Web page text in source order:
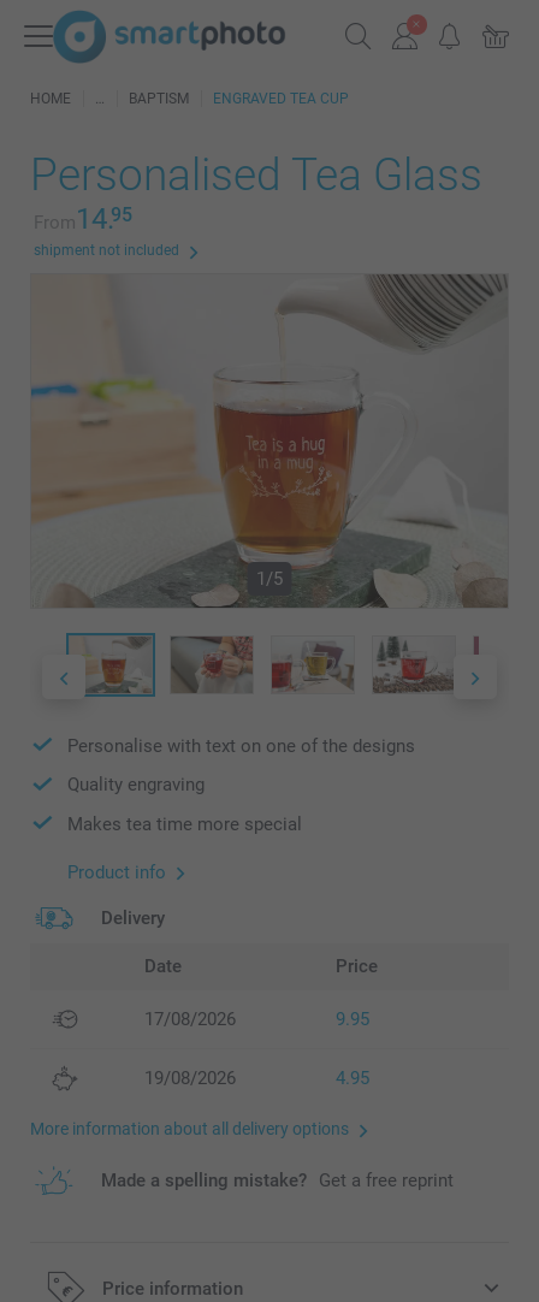
HOME BAPTISM ENGRAVED TEA CUP
Personalised Tea Glass
From14.95
shipment not included
1/5
Personalise with text on one of the designs
Quality engraving
Makes tea time more special
Product info
Delivery
Date Price
17/08/2026 9.95
19/08/2026 4.95
More information about all delivery options
Made a spelling mistake? Get a free reprint
Price information